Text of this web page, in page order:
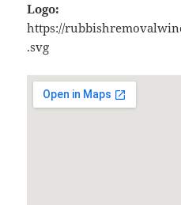
Logo:
https://
.svg